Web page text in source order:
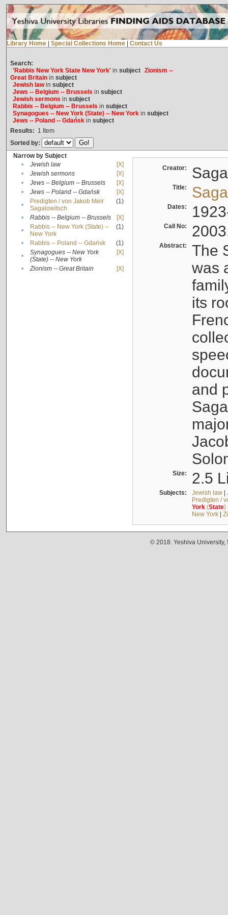
Library Home Special Collections Home Contact Us
Search:
'Rabbis New York State New York'in subject Zionism --
Great Britainin subject
Jewish lawin subject
Jews -- Belgium -- Brussels in subject
Jewish sermons in subject
Rabbis -- Belgium -- Brussels in subject
Synagogues -- New York (State) -- New Yorkin subject
Jews -- Poland -- Gdańskin subject
Results: 1 Item
Sorted by:
Narrow by Subject
•
Jewish law
[X]
•
Jewish sermons
[X]
•
Jews -- Belgium -- Brussels
[X]
•
Jews -- Poland -- Gdańsk
[X]
•
Predigten / von Jakob Meïr
Sagalowitsch
(1)
• Rabbis -- Belgium -- Brussels
[X]
•
Rabbis -- New York (State) --
New York
(1)
• Rabbis -- Poland -- Gdańsk
(1)
•
Synagogues -- New York
(State) -- New York
[X]
• Zionism -- Great Britain [X]
Creator:
Title:
Dates:
Call No:
Abstract:
The
was
its
and
Size: 2.5
Subjects: Jewish law|
Predigten /
York(State)
New York|
© 2018. Yeshiva University,